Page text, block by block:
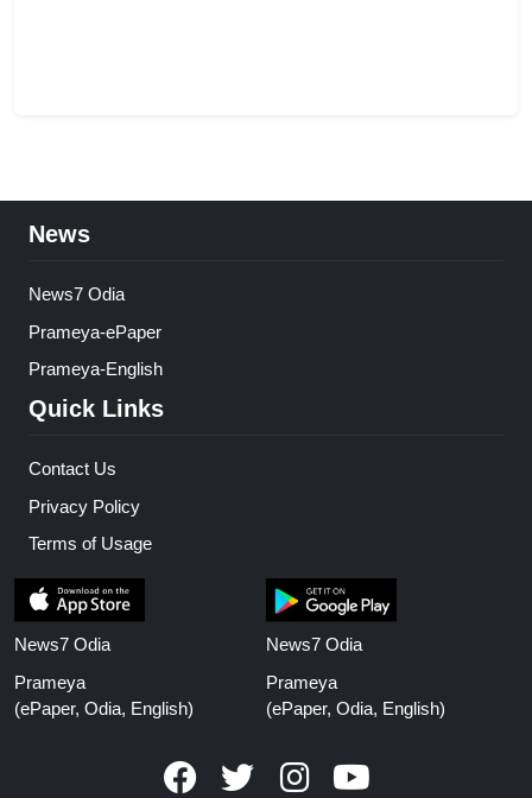
News
News7 Odia
Prameya-ePaper
Prameya-English
Quick Links
Contact Us
Privacy Policy
Terms of Usage
News7 Odia
Prameya
(ePaper, Odia, English)
News7 Odia
Prameya
(ePaper, Odia, English)